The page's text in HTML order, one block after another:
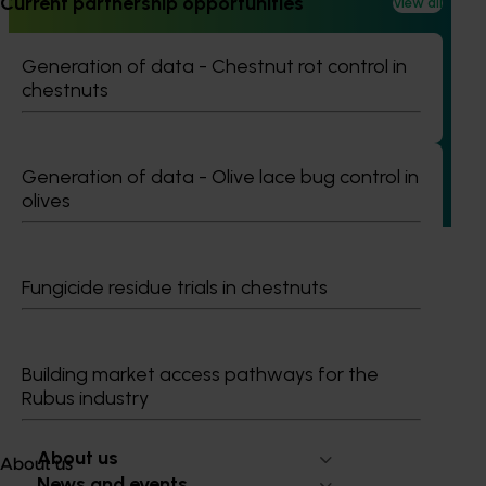
Generation of data - Chestnut rot control in
chestnuts
Generation of data - Olive lace bug control in
olives
Fungicide residue trials in chestnuts
Building market access pathways for the
Rubus industry
About us
Completed projectJune 12, 2026
Online resource for mushroom health and nutrition
science for healthcare professionals (MU22006)
Australia (MHSA), a central online resource designed to
provide healthcare professionals with credible, evidence-
based information on mushroom nutrition and health.
Information hub
Growers
About us